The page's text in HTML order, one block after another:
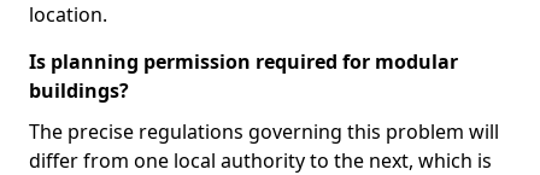
location.
Is planning permission required for modular
buildings?
The precise regulations governing this problem will
differ from one local authority to the next, which is